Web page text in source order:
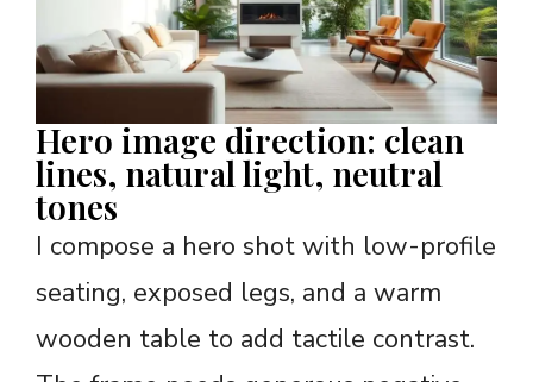
Hero image direction: clean
lines, natural light, neutral
tones
I compose a hero shot with low-profile
seating, exposed legs, and a warm
wooden table to add tactile contrast.